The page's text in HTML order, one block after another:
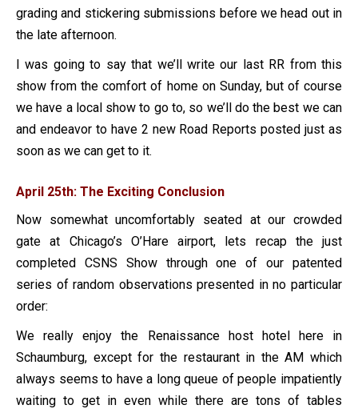
grading and stickering submissions before we head out in
the late afternoon.
I was going to say that we’ll write our last RR from this
show from the comfort of home on Sunday, but of course
we have a local show to go to, so we’ll do the best we can
and endeavor to have 2 new Road Reports posted just as
soon as we can get to it.
April 25th: The Exciting Conclusion
Now somewhat uncomfortably seated at our crowded
gate at Chicago’s O’Hare airport, lets recap the just
completed CSNS Show through one of our patented
series of random observations presented in no particular
order:
We really enjoy the Renaissance host hotel here in
Schaumburg, except for the restaurant in the AM which
always seems to have a long queue of people impatiently
waiting to get in even while there are tons of tables